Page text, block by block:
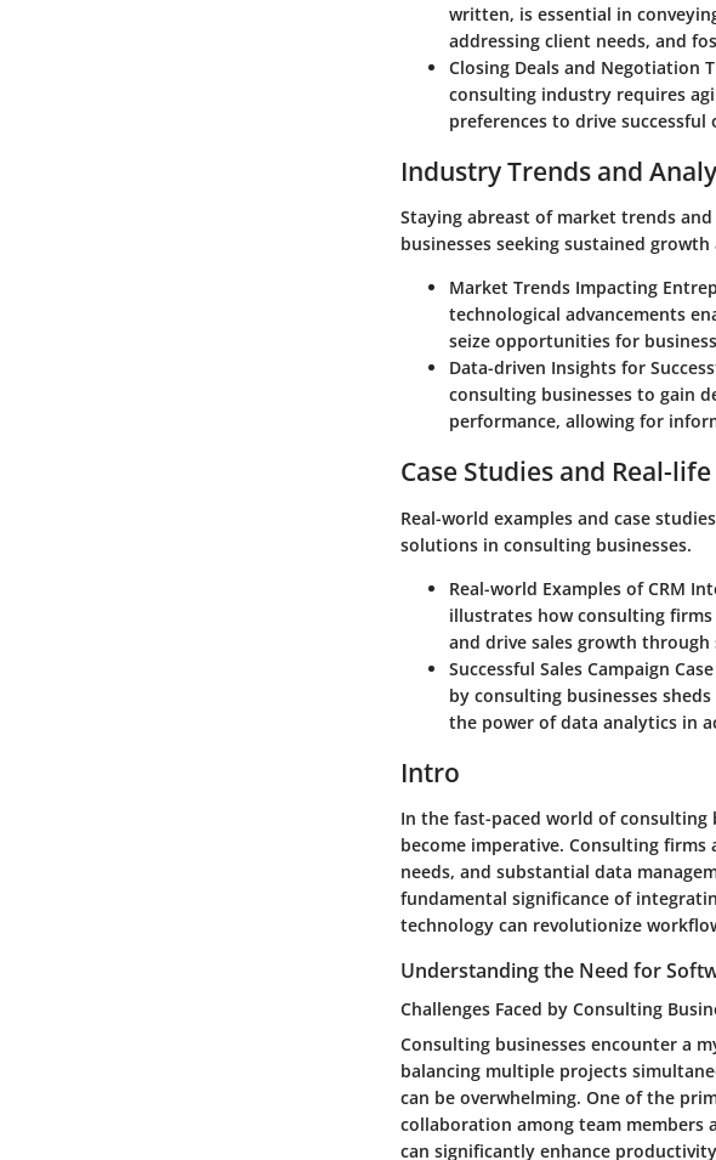
written, is essential in
addressing client needs, and
Closing Deals and Negotiation
consulting industry requires
preferences to drive successful
Industry Trends and
Staying abreast of market trends
businesses seeking sustained
Market Trends Impacting
technological advancements
seize opportunities for
Data-driven Insights for
consulting businesses to gain
performance, allowing for
Case Studies and Real-
Real-world examples and case
solutions in consulting businesses.
Real-world Examples of CRM
illustrates how consulting
and drive sales growth through
Successful Sales Campaign
by consulting businesses
the power of data analytics in
Intro
In the fast-paced world of
become imperative. Consulting
needs, and substantial data
fundamental significance of
technology can revolutionize
Understanding the Need for
Challenges Faced by Consulting
Consulting businesses encounter a
balancing multiple projects
can be overwhelming. One of the
collaboration among team members
can significantly enhance